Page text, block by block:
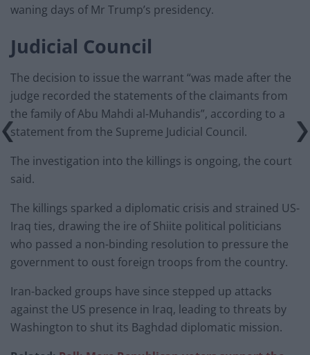
waning days of Mr Trump’s presidency.
Judicial Council
The decision to issue the warrant “was made after the
judge recorded the statements of the claimants from
the family of Abu Mahdi al-Muhandis”, according to a
statement from the Supreme Judicial Council.
The investigation into the killings is ongoing, the court
said.
The killings sparked a diplomatic crisis and strained US-
Iraq ties, drawing the ire of Shiite political politicians
who passed a non-binding resolution to pressure the
government to oust foreign troops from the country.
Iran-backed groups have since stepped up attacks
against the US presence in Iraq, leading to threats by
Washington to shut its Baghdad diplomatic mission.